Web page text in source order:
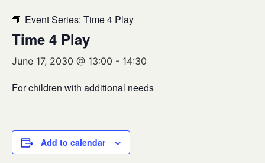
Event Series: Time 4 Play
Time 4 Play
June 17, 2030 @ 13:00 - 14:30
For children with additional needs
Add to calendar